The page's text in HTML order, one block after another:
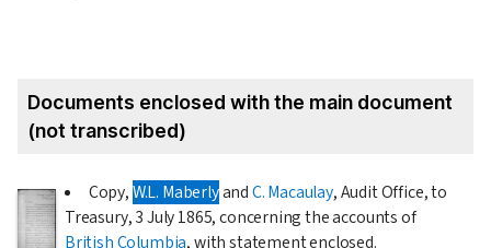
Documents enclosed with the main document
(not transcribed)
Copy,W.L. MaberlyandC. Macaulay, Audit Office, to
Treasury,3 July 1865, concerning the accounts of
British Columbia, with statement enclosed.